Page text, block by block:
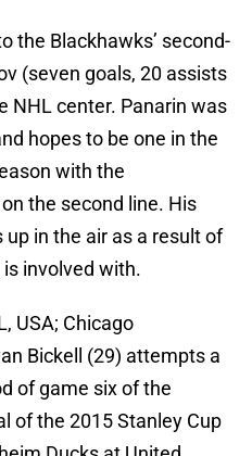
the Blackhawks’ second-
(seven goals, 20 assists
NHL center. Panarin was
hopes to be one in the
with the
the second line. His
in the air as a result of
involved with.
USA; Chicago
Bickell (29) attempts a
of game six of the
of the 2015 Stanley Cup